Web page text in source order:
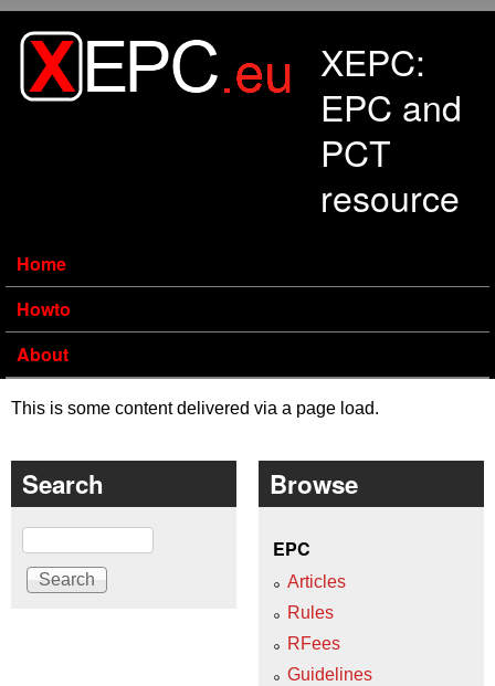
XEPC:
EPC and
PCT
resource
Home
Howto
About
This is some content delivered via a page load.
Search
Search
Browse
EPC
Articles
Rules
RFees
Guidelines